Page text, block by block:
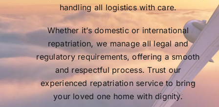
handling all logistics with care.
Whether it’s domestic or international
repatriation, we manage all legal and
regulatory requirements, offering a smooth
and respectful process. Trust our
experienced repatriation service to bring
your loved one home with dignity.